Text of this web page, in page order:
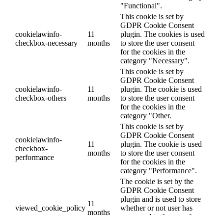
"Functional".
cookielawinfo-
checkbox-necessary
11
months
This cookie is set by
GDPR Cookie Consent
plugin. The cookies is used
to store the user consent
for the cookies in the
category "Necessary".
cookielawinfo-
checkbox-others
11
months
This cookie is set by
GDPR Cookie Consent
plugin. The cookie is used
to store the user consent
for the cookies in the
category "Other.
cookielawinfo-
checkbox-
performance
11
months
This cookie is set by
GDPR Cookie Consent
plugin. The cookie is used
to store the user consent
for the cookies in the
category "Performance".
viewed_cookie_policy
11
months
The cookie is set by the
GDPR Cookie Consent
plugin and is used to store
whether or not user has